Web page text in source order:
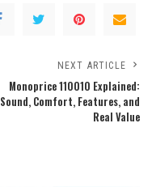
NEXT ARTICLE
Monoprice 110010 Explained:
Sound, Comfort, Features, and
Real Value